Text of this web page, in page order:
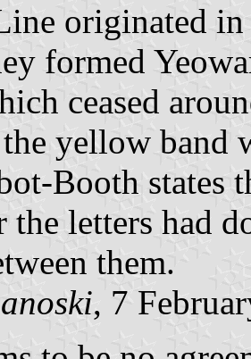
originated
formed
ceased
yellow band
Booth states
the letters had
them.
, 7